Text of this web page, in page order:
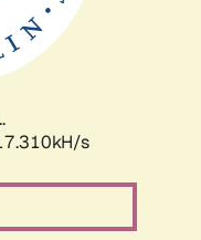
s